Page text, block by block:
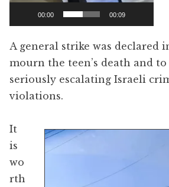
00:00 00:09
A general strike was declared
mourn the teen’s death and
seriously escalating Israeli
violations.
It
is
wo
rth